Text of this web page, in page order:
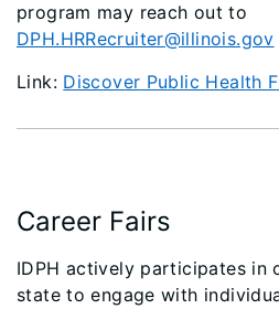
program may reach out to
DPH.HRRecruiter@illinois.gov
Link: Discover Public Health
Career Fairs
IDPH actively participates in
state to engage with